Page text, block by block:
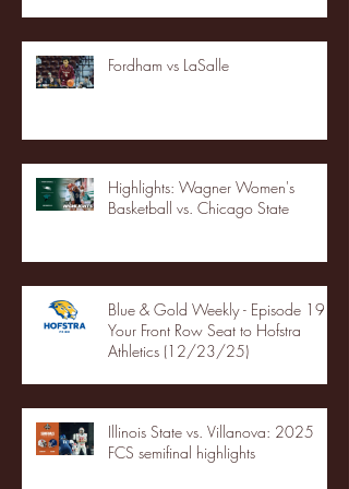
Fordham vs LaSalle
Highlights: Wagner Women's
Basketball vs. Chicago State
Blue & Gold Weekly - Episode 19 -
Your Front Row Seat to Hofstra
Athletics (12/23/25)
Illinois State vs. Villanova: 2025
FCS semifinal highlights